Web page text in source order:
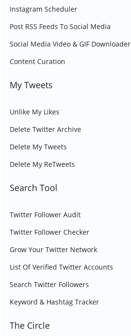
Instagram Scheduler
Post RSS Feeds To Social Media
Social Media Video & GIF Downloader
Content Curation
My Tweets
Unlike My Likes
Delete Twitter Archive
Delete My Tweets
Delete My ReTweets
Search Tool
Twitter Follower Audit
Twitter Follower Checker
Grow Your Twitter Network
List Of Verified Twitter Accounts
Search Twitter Followers
Keyword & Hashtag Tracker
The Circle